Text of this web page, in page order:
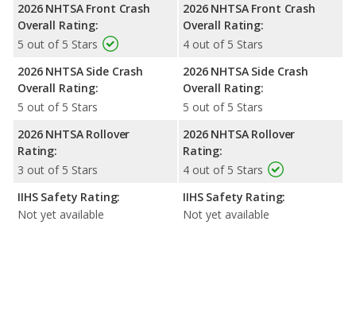
2026 NHTSA Front Crash
Overall Rating:
5 out of 5 Stars
2026 NHTSA Side Crash
Overall Rating:
5 out of 5 Stars
2026 NHTSA Rollover
Rating:
3 out of 5 Stars
IIHS Safety Rating:
Not yet available
2026 NHTSA Front Crash
Overall Rating:
4 out of 5 Stars
2026 NHTSA Side Crash
Overall Rating:
5 out of 5 Stars
2026 NHTSA Rollover
Rating:
4 out of 5 Stars
IIHS Safety Rating:
Not yet available